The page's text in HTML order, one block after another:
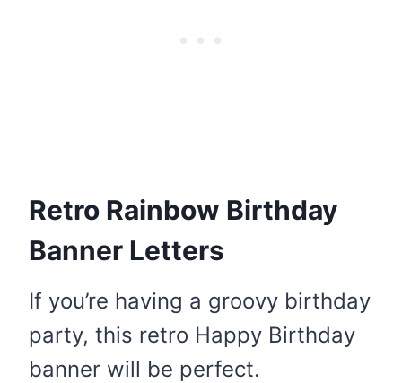
Retro Rainbow Birthday
Banner Letters
If you’re having a groovy birthday
party, this retro Happy Birthday
banner will be perfect.